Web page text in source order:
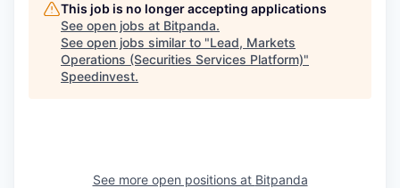
This job is no longer accepting applications
See open jobs at Bitpanda.
See open jobs similar to "Lead, Markets
Operations (Securities Services Platform)"
Speedinvest.
See more open positions at Bitpanda